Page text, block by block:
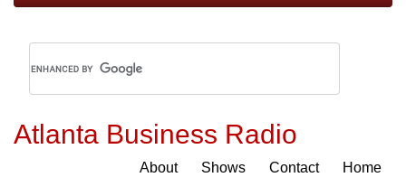
Atlanta Business Radio
About Shows Contact Home